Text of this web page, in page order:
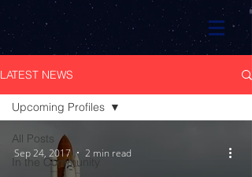
LATEST NEWS
All Posts
In the Community
Upcoming Profiles
Sep 24, 2017 2 min read